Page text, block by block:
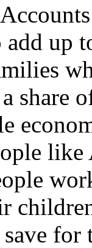
add up
share
save